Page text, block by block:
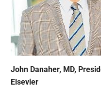
John Danaher, MD,
Elsevier